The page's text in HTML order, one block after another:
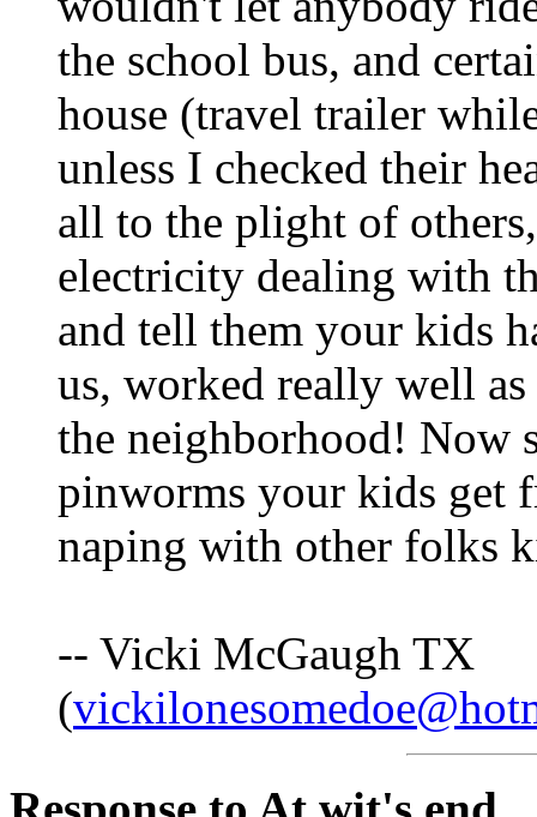
the school bus, and
house (travel trailer
unless I checked their
all to the plight of
electricity dealing with
and tell them your kids
us, worked really well
the neighborhood! Now
pinworms your kids get
naping with other folks
-- Vicki McGaugh TX
(